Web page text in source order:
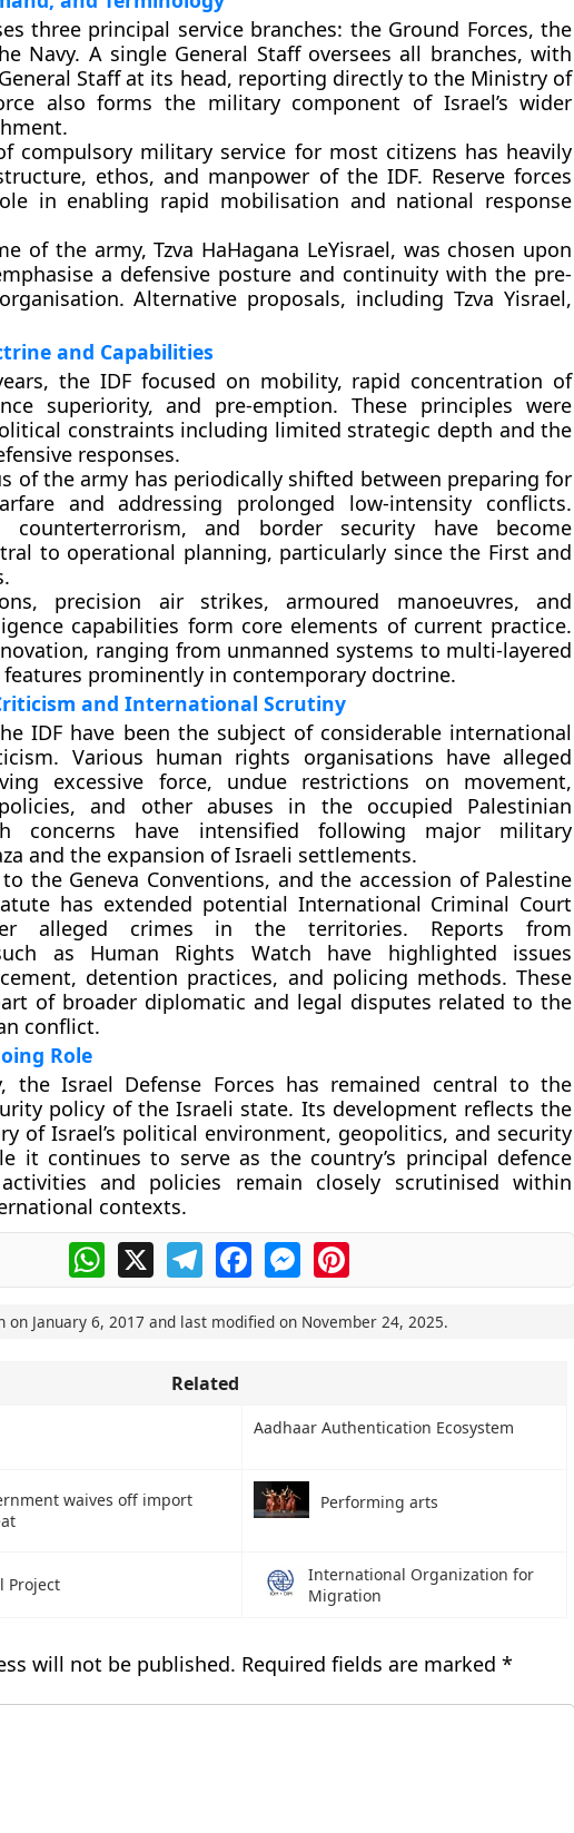
three principal service branches: the Ground Forces, the
Navy. A single General Staff oversees all branches, with
Staff at its head, reporting directly to the Ministry of
also forms the military component of Israel’s wider
compulsory military service for most citizens has heavily
ethos, and manpower of the IDF. Reserve forces
in enabling rapid mobilisation and national response
of the army, Tzva HaHagana LeYisrael, was chosen upon
a defensive posture and continuity with the pre-
Alternative proposals, including Tzva Yisrael,
and Capabilities
the IDF focused on mobility, rapid concentration of
superiority, and pre-emption. These principles were
constraints including limited strategic depth and the
responses.
of the army has periodically shifted between preparing for
and addressing prolonged low-intensity conflicts.
counterterrorism, and border security have become
to operational planning, particularly since the First and
precision air strikes, armoured manoeuvres, and
capabilities form core elements of current practice.
ranging from unmanned systems to multi-layered
features prominently in contemporary doctrine.
and International Scrutiny
IDF have been the subject of considerable international
Various human rights organisations have alleged
excessive force, undue restrictions on movement,
and other abuses in the occupied Palestinian
concerns have intensified following major military
and the expansion of Israeli settlements.
the Geneva Conventions, and the accession of Palestine
has extended potential International Criminal Court
alleged crimes in the territories. Reports from
as Human Rights Watch have highlighted issues
detention practices, and policing methods. These
of broader diplomatic and legal disputes related to the
conflict.
Role
the Israel Defense Forces has remained central to the
policy of the Israeli state. Its development reflects the
of Israel’s political environment, geopolitics, and security
it continues to serve as the country’s principal defence
and policies remain closely scrutinised within
contexts.
WhatsApp
X TelegramFacebookMessengerPinterest
on January 6, 2017 and last modified on November 24, 2025.
Related
Aadhaar Authentication Ecosystem
waives off import
Performing arts
Project
International Organization for
Migration
will not be published. Required fields are marked *